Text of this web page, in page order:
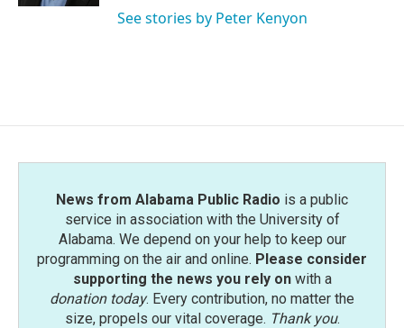
See stories by Peter Kenyon
News from Alabama Public Radio is a public
service in association with the University of
Alabama. We depend on your help to keep our
programming on the air and online. Please consider
supporting the news you rely onwith a
donation today. Every contribution, no matter the
size, propels our vital coverage. Thank you.